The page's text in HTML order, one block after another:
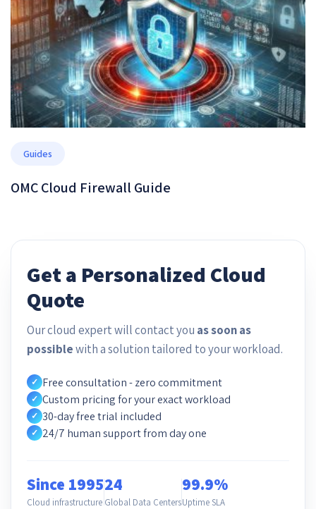
Guides
OMC Cloud Firewall Guide
Get a Personalized Cloud
Quote
Our cloud expert will contact you as soon as
possiblewith a solution tailored to your workload.
✓ Free consultation - zero commitment
✓ Custom pricing for your exact workload
✓ 30-day free trial included
✓ 24/7 human support from day one
Since 1995
Cloud infrastructure
24
Global Data Centers
99.9%
Uptime SLA